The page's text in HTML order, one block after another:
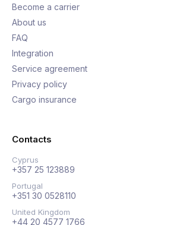
Become a carrier
About us
FAQ
Integration
Service agreement
Privacy policy
Cargo insurance
Contacts
Cyprus
+357 25 123889
Portugal
+351 30 0528110
United Kingdom
+44 20 4577 1766